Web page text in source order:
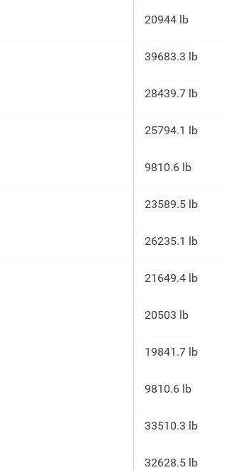
20944 lb
39683.3 lb
28439.7 lb
25794.1 lb
9810.6 lb
23589.5 lb
26235.1 lb
21649.4 lb
20503 lb
19841.7 lb
9810.6 lb
33510.3 lb
32628.5 lb